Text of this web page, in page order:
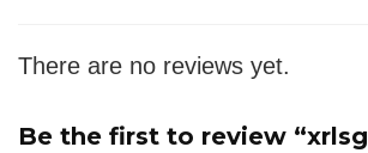
There are no reviews yet.
Be the first to review “xrlsg